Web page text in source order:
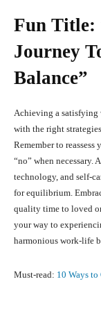
Fun Title:
Journey
Balance”
Achieving a satisfying
with the right
Remember to
“no” when necessary.
technology, and self-
for equilibrium.
quality time to loved
your way to
harmonious work-life
Must-read: 10 Ways